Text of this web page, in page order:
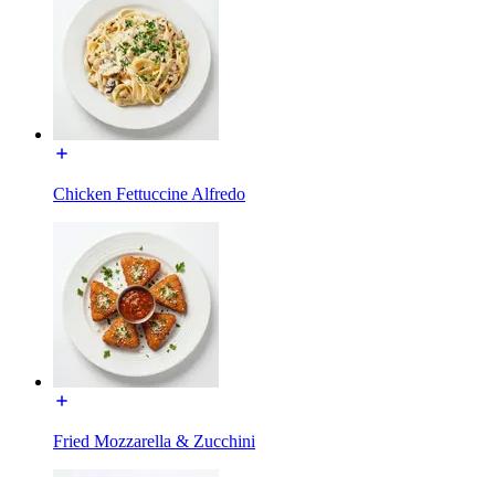
Chicken Fettuccine Alfredo
Fried Mozzarella & Zucchini